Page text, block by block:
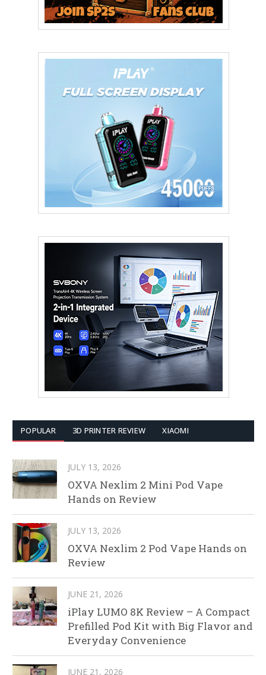
POPULAR 3D PRINTER REVIEW XIAOMI
JULY 13, 2026
OXVA Nexlim 2 Mini Pod Vape
Hands on Review
JULY 13, 2026
OXVA Nexlim 2 Pod Vape Hands on
Review
JUNE 21, 2026
iPlay LUMO 8K Review – A Compact
Prefilled Pod Kit with Big Flavor and
Everyday Convenience
JUNE 21, 2026